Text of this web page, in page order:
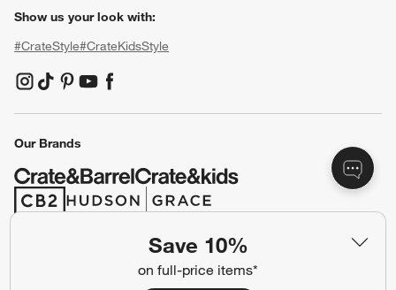
Save 10%
on full-price items*
Show us your look with:
#CrateStyle#CrateKidsStyle
(Opens in new window)
(Opens in new window)
(Opens in new window)
(Opens in new window)
(Opens in new window)
Our Brands
(Opens in new window)
(Opens in new window)
Privacy